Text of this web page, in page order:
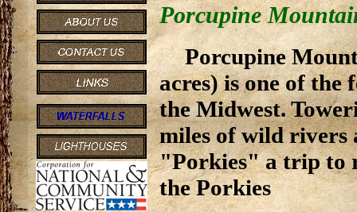
Porcupine
Porcupine
acres) is one of the
the Midwest.
miles of wild rivers
"Porkies" a trip to
the Porkies